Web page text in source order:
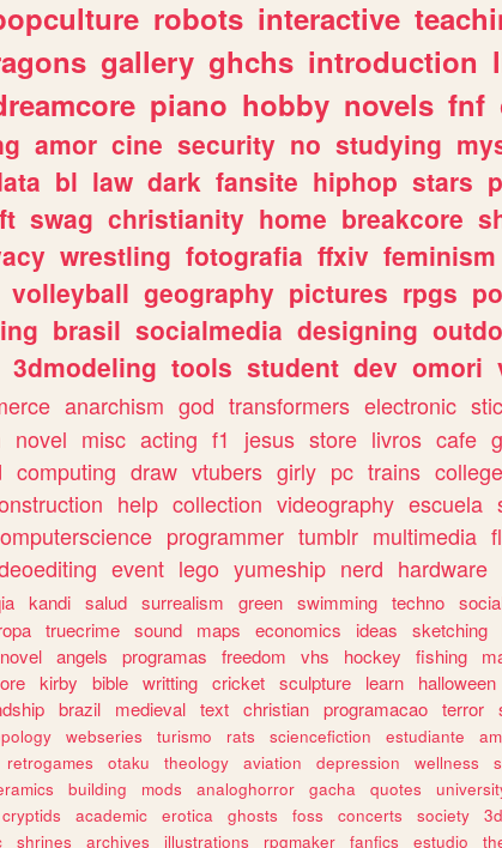
robots interactive
gallery ghchs introduction
piano hobby novels fnf
amor cine security no studying
bl law dark fansite hiphop stars
swag christianity home breakcore
wrestling fotografia ffxiv feminism
volleyball geography pictures rpgs
brasil socialmedia designing
3dmodeling tools student dev omori
anarchism god transformers electronic
novel misc acting f1 jesus store livros cafe
computing draw vtubers girly pc trains college
help collection videography escuela
programmer tumblr multimedia
event lego yumeship nerd hardware
kandi salud surrealism green swimming techno
truecrime sound maps economics ideas sketching
angels programas freedom vhs hockey fishing
kirby bible writting cricket sculpture learn halloween
brazil medieval text christian programacao terror
webseries turismo rats sciencefiction estudiante
retrogames otaku theology aviation depression wellness
building mods analoghorror gacha quotes
cryptids academic erotica ghosts foss concerts society
shrines archives illustrations rpgmaker fanfics estudio